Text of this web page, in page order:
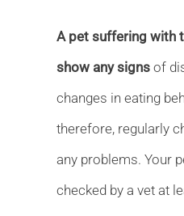
A pet suffering with
show any signs of
changes in eating
therefore, regularly
any problems. Your
checked by a vet at